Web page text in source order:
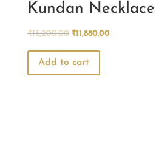
Kundan
₹13,200.00 Original
was:
₹13,200.00.
₹11,880.00Current
Add to cart